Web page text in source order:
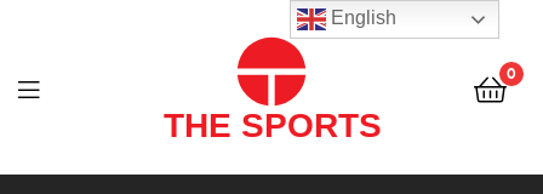
THE
0
SPORTS
(PVT)
LTD
English